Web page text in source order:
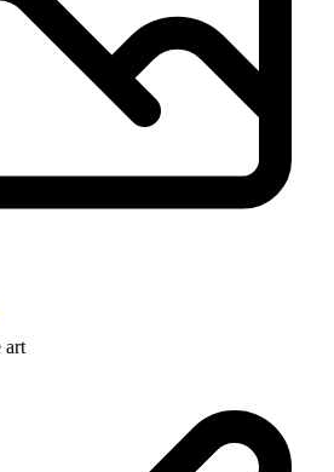
art